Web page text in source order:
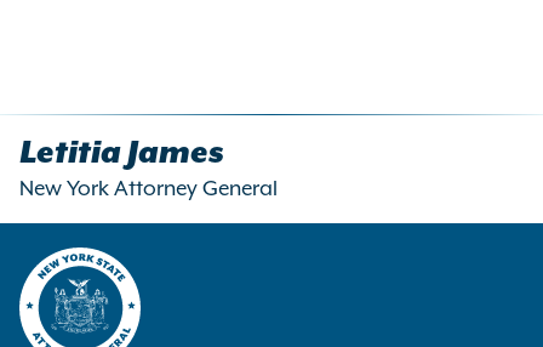
Letitia James
New York Attorney General